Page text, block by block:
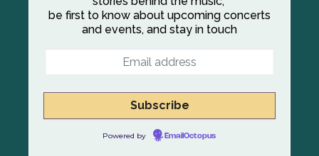
be first to know about upcoming concerts
and events, and stay in touch
Powered by EmailOctopus